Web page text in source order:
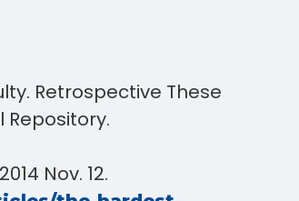
Retrospective These
Repository.
Nov. 12.